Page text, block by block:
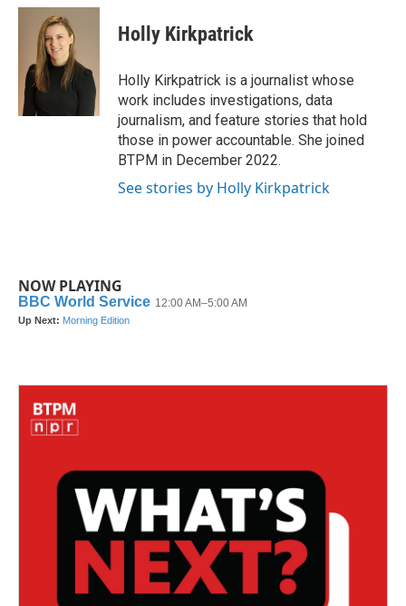
c
o
k
i
t
t
e
r
n
d
I
Holly Kirkpatrick
Holly Kirkpatrick is a journalist whose
work includes investigations, data
journalism, and feature stories that hold
those in power accountable. She joined
BTPM in December 2022.
See stories by Holly Kirkpatrick
NOW PLAYING